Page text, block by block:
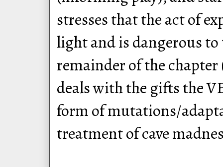
stresses that the act of
light and is dangerous to
remainder of the
deals with the gifts the
form of mutations/
treatment of cave